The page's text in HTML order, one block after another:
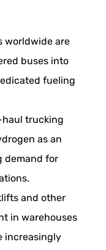
worldwide are
buses into
fueling
trucking
as an
demand for
and other
in warehouses
increasingly